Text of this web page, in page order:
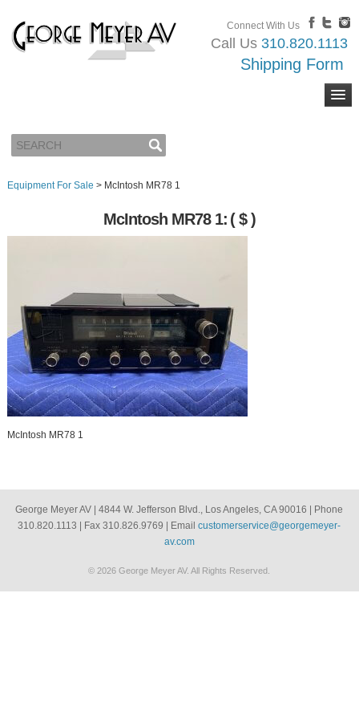
Connect With Us
Call Us 310.820.1113
Shipping Form
Equipment For Sale > McIntosh MR78 1
McIntosh MR78 1: ( $ )
McIntosh MR78 1
George Meyer AV | 4844 W. Jefferson Blvd., Los Angeles, CA 90016 | Phone
310.820.1113 | Fax 310.826.9769 | Emailcustomerservice@georgemeyer-
av.com
© 2026 George Meyer AV. All Rights Reserved.